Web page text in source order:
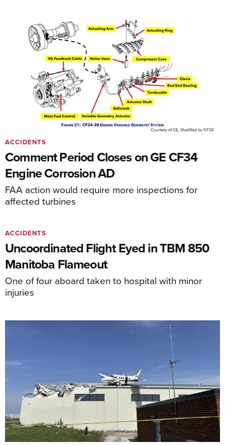
Comment Period Closes on GE CF34
Engine Corrosion AD
FAA action would require more inspections for
affected turbines
ACCIDENTS
Uncoordinated Flight Eyed in TBM 850
Manitoba Flameout
One of four aboard taken to hospital with minor
injuries
ACCIDENTS